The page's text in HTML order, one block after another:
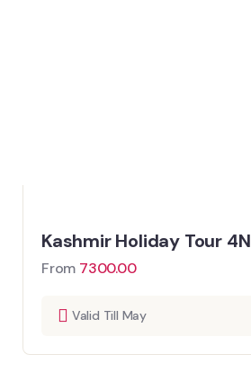
Kashmir Holiday Tour 4N
From 7300.00
Valid Till May